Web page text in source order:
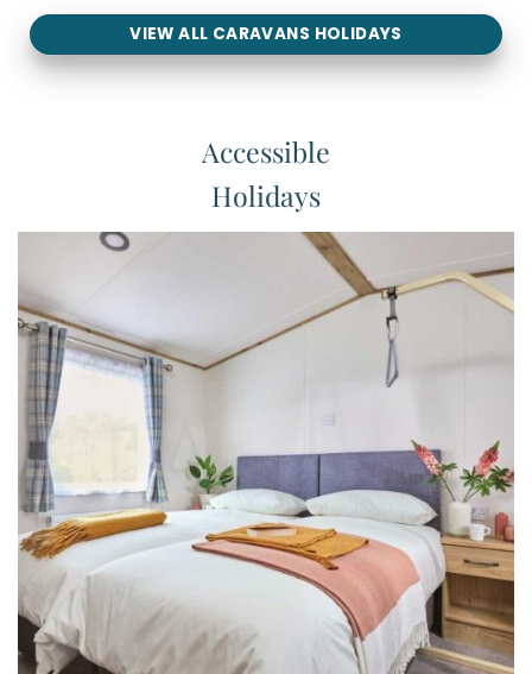
VIEW ALL CARAVANS HOLIDAYS
Accessible
Holidays